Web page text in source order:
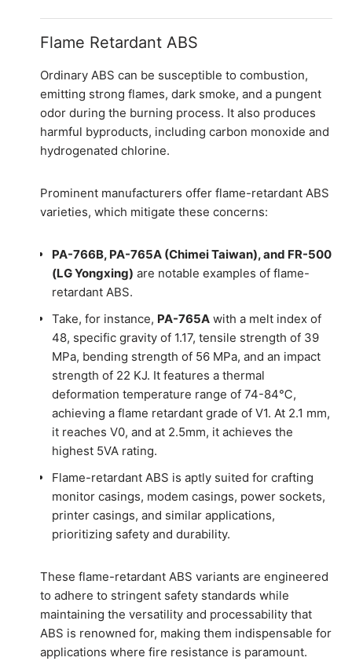
Flame Retardant ABS
Ordinary ABS can be susceptible to combustion,
emitting strong flames, dark smoke, and a pungent
odor during the burning process. It also produces
harmful byproducts, including carbon monoxide and
hydrogenated chlorine.
Prominent manufacturers offer flame-retardant ABS
varieties, which mitigate these concerns:
PA-766B, PA-765A (Chimei Taiwan), and FR-500
(LG Yongxing) are notable examples of flame-
retardant ABS.
Take, for instance, PA-765A with a melt index of
48, specific gravity of 1.17, tensile strength of 39
MPa, bending strength of 56 MPa, and an impact
strength of 22 KJ. It features a thermal
deformation temperature range of 74-84℃,
achieving a flame retardant grade of V1. At 2.1 mm,
it reaches V0, and at 2.5mm, it achieves the
highest 5VA rating.
Flame-retardant ABS is aptly suited for crafting
monitor casings, modem casings, power sockets,
printer casings, and similar applications,
prioritizing safety and durability.
These flame-retardant ABS variants are engineered
to adhere to stringent safety standards while
maintaining the versatility and processability that
ABS is renowned for, making them indispensable for
applications where fire resistance is paramount.